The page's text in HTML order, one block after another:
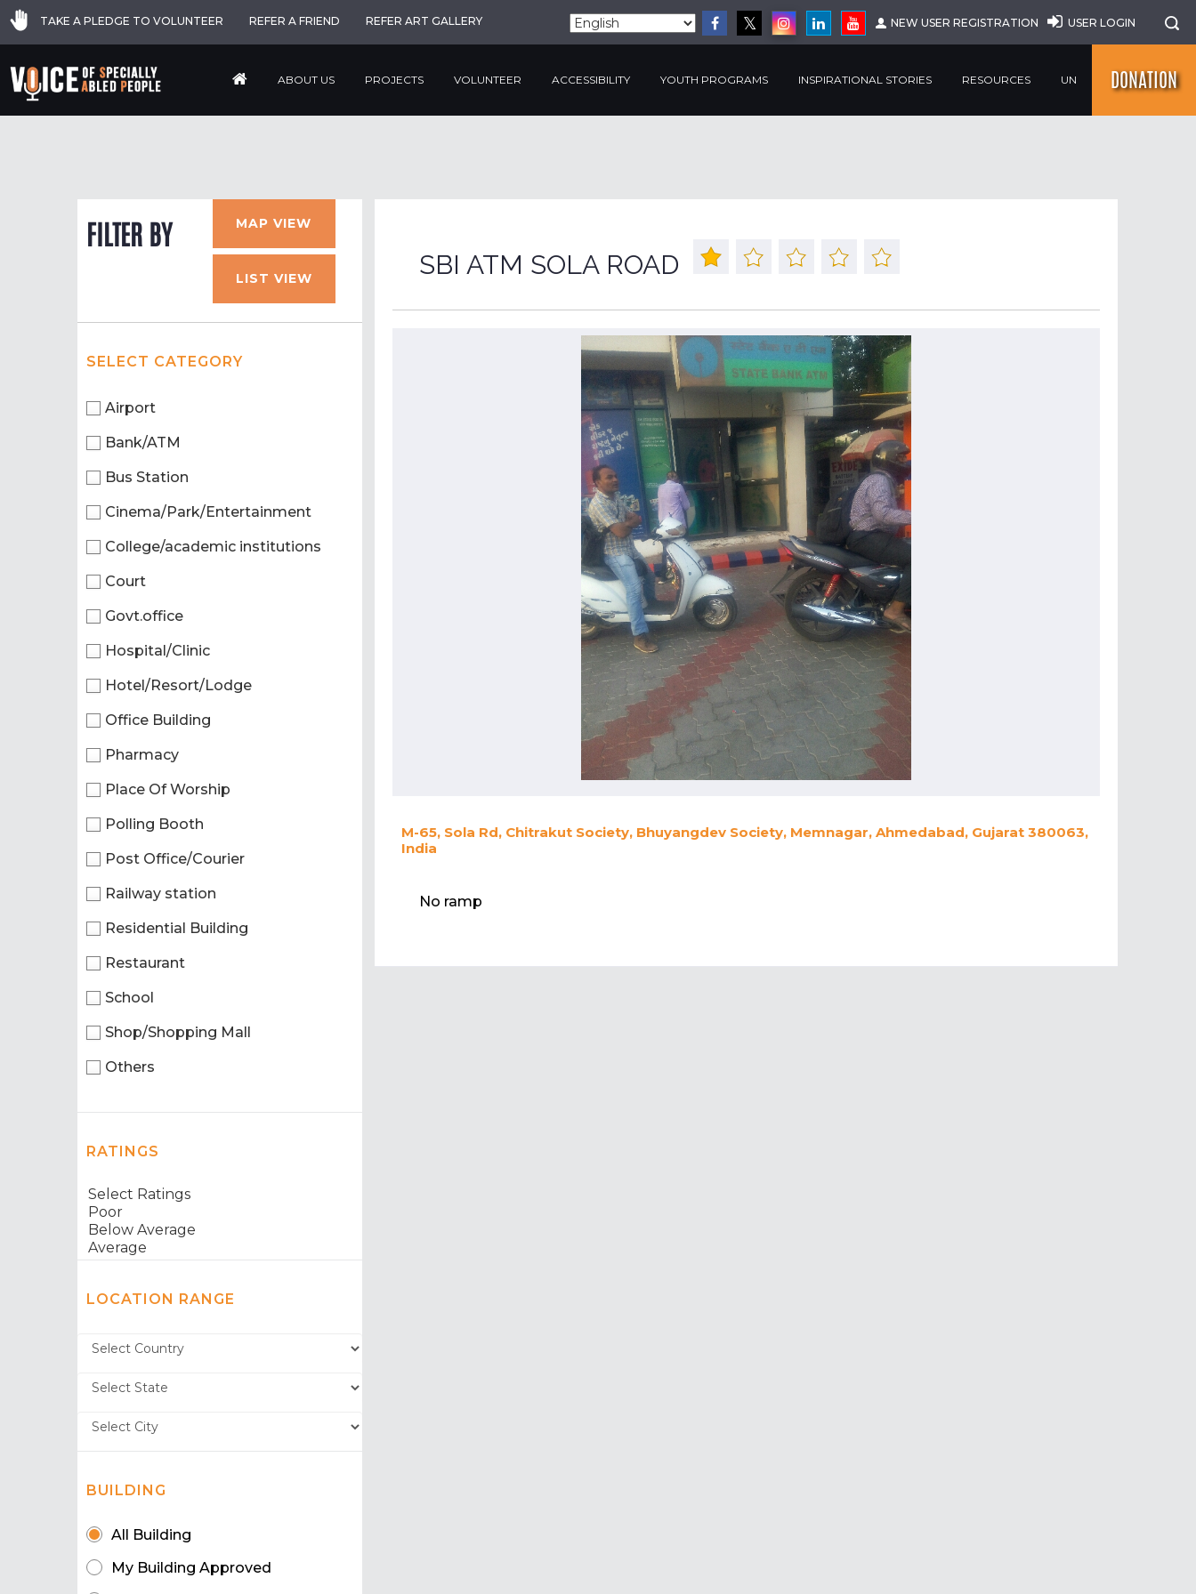
TAKE A PLEDGE TO VOLUNTEER REFER A FRIEND REFER ART GALLERY NEW USER REGISTRATION USER LOGIN
ABOUT US PROJECTS VOLUNTEER ACCESSIBILITY YOUTH PROGRAMS INSPIRATIONAL STORIES RESOURCES UN DONATION
FILTER BY MAP VIEW
LIST VIEW
SELECT CATEGORY
Airport
Bank/ATM
Bus Station
Cinema/Park/Entertainment
College/academic institutions
Court
Govt.office
Hospital/Clinic
Hotel/Resort/Lodge
Office Building
Pharmacy
Place Of Worship
Polling Booth
Post Office/Courier
Railway station
Residential Building
Restaurant
School
Shop/Shopping Mall
Others
RATINGS
LOCATION RANGE
BUILDING
All Building
My Building Approved
SBI ATM SOLA ROAD
M-65, Sola Rd, Chitrakut Society, Bhuyangdev Society, Memnagar, Ahmedabad, Gujarat 380063,
India
No ramp